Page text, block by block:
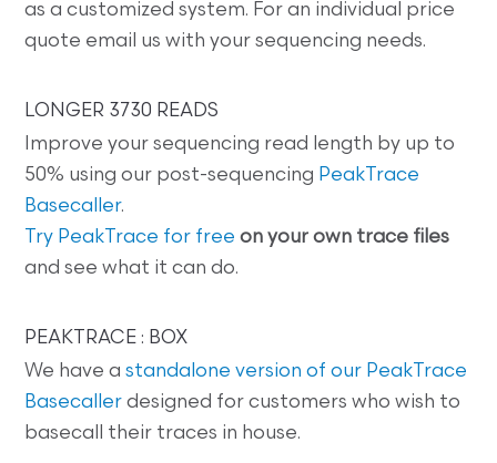
as a customized system. For an individual price
quote email us with your sequencing needs.
LONGER 3730 READS
Improve your sequencing read length by up to
50% using our post-sequencing PeakTrace
Basecaller.
Try PeakTrace for free on your own trace files
and see what it can do.
PEAKTRACE : BOX
We have astandalone version of our PeakTrace
Basecaller designed for customers who wish to
basecall their traces in house.